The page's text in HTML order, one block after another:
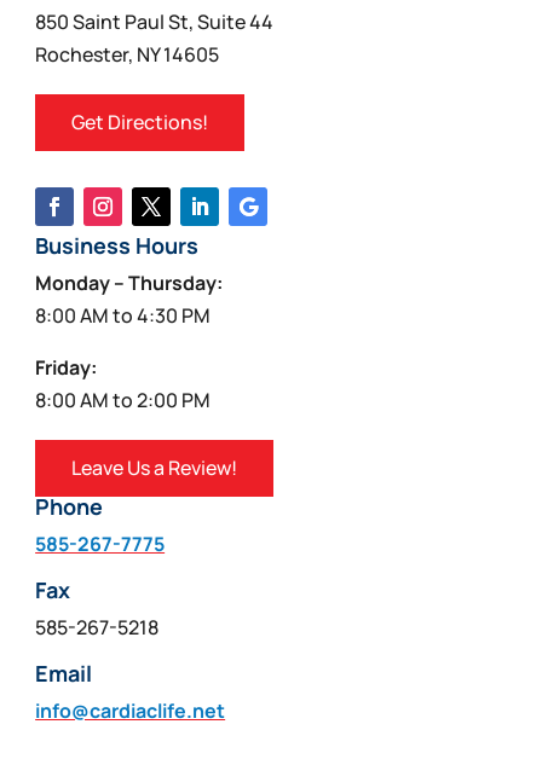
850 Saint Paul St, Suite 44
Rochester, NY 14605
Get Directions!
Business Hours
Monday – Thursday:
8:00 AM to 4:30 PM
Friday:
8:00 AM to 2:00 PM
Leave Us a Review!
Phone
585-267-7775
Fax
585-267-5218
Email
info@cardiaclife.net